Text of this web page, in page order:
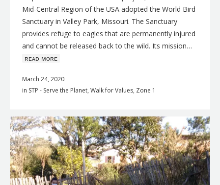
Mid-Central Region of the USA adopted the World Bird
Sanctuary in Valley Park, Missouri. The Sanctuary
provides refuge to eagles that are permanently injured
and cannot be released back to the wild. Its mission…
ʀᴇᴀᴅ ᴍᴏʀᴇ
March 24, 2020
in STP - Serve the Planet, Walk for Values, Zone 1